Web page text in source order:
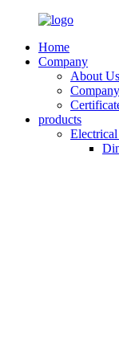
Home
Company
About Us
products